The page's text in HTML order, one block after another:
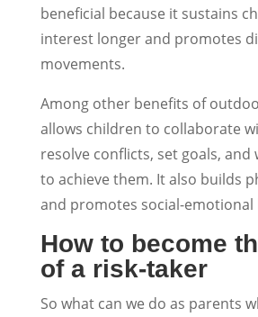
beneficial because it sustains
interest longer and promotes
movements.
Among other benefits of
allows children to collaborate
resolve conflicts, set goals,
to achieve them. It also builds
and promotes social-emotional
How to become
of a risk-taker
So what can we do as parents